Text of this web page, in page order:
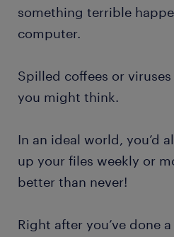
something terrible
computer.
Spilled coffees or
you might think.
In an ideal world, you’d
up your files weekly or
better than never!
Right after you’ve done